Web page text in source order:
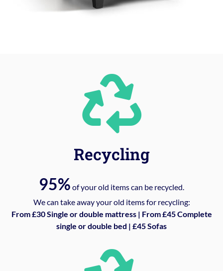
Recycling
95% of your old items can be recycled.
We can take away your old items for recycling:
From £30 Single or double mattress | From £45 Complete
single or double bed | £45 Sofas